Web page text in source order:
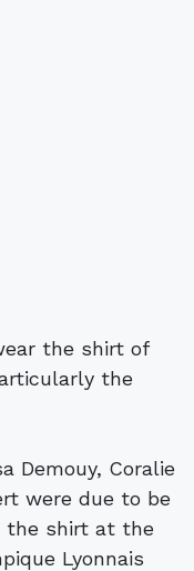
the shirt of
the
Demouy, Coralie
were due to be
the shirt at the
Lyonnais